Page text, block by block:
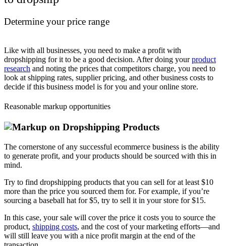
Determine your price range
Like with all businesses, you need to make a profit with
dropshipping for it to be a good decision. After doing yourproduct
research and noting the prices that competitors charge, you need to
look at shipping rates, supplier pricing, and other business costs to
decide if this business model is for you and your online store.
Reasonable markup opportunities
The cornerstone of any successful ecommerce business is the ability
to generate profit, and your products should be sourced with this in
mind.
Try to find dropshipping products that you can sell for at least $10
more than the price you sourced them for. For example, if you’re
sourcing a baseball hat for $5, try to sell it in your store for $15.
In this case, your sale will cover the price it costs you to source the
product, shipping costs, and the cost of your marketing efforts—and
will still leave you with a nice profit margin at the end of the